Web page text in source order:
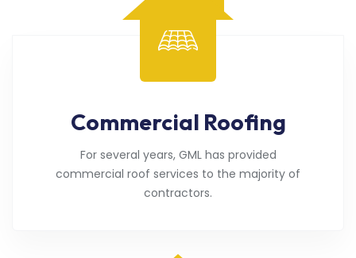
Commercial Roofing
For several years, GML has provided
commercial roof services to the majority of
contractors.